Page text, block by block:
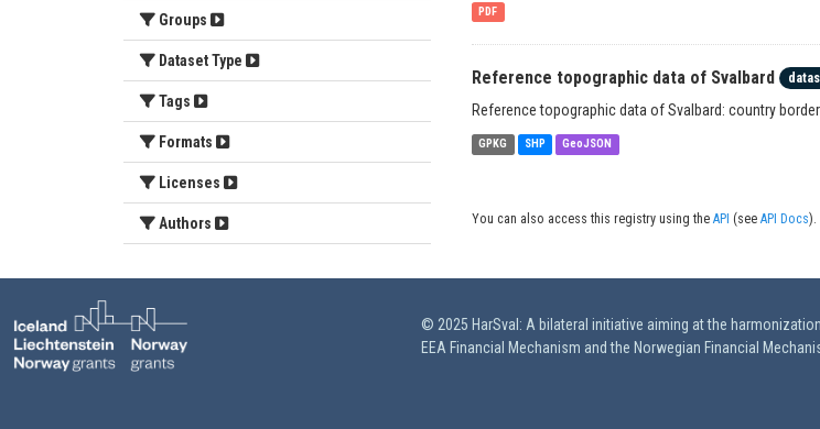
Groups
Dataset Type
Tags
Formats
Licenses
Authors
PDF
Reference topographic data of Svalbard
Reference topographic data of Svalbard: country
GPKG SHP GeoJSON
You can also access this registry using the API (see API Docs).
© 2025 HarSval: A bilateral initiative aiming at the
EEA Financial Mechanism and the Norwegian Financial